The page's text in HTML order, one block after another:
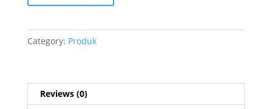
Category: Produk
Reviews (0)